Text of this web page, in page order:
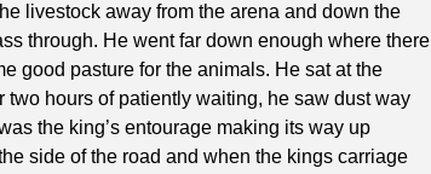
livestock away from the arena and down the
through. He went far down enough where there
good pasture for the animals. He sat at the
two hours of patiently waiting, he saw dust way
the king’s entourage making its way up
side of the road and when the kings carriage